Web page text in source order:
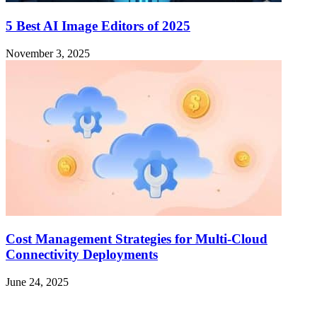
5 Best AI Image Editors of 2025
November 3, 2025
Cost Management Strategies for Multi-Cloud
Connectivity Deployments
June 24, 2025